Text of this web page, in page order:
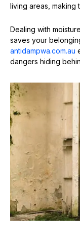
living areas, making
Dealing with
saves your
antidampwa.com.au
dangers hiding